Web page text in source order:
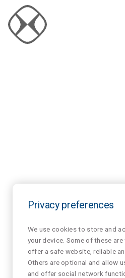
Privacy preferences
We use cookies to store and
your device. Some of these
offer a safe website, reliable
Others are optional and allow
and offer social network